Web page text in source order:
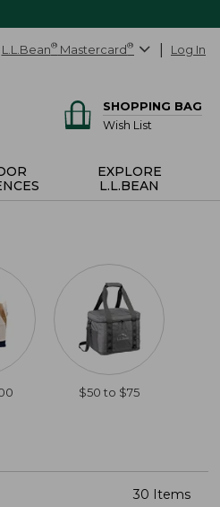
L.L.Bean® Mastercard® Log In
SHOPPING BAG
Wish List
EXPLORE
L.L.BEAN
$50 to $75
30 Items